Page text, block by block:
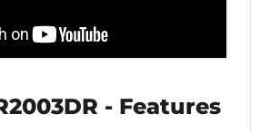
- Features